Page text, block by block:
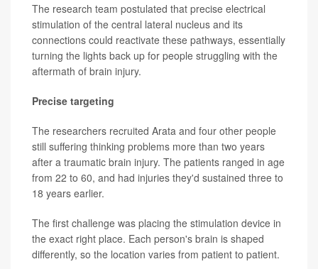
The research team postulated that precise electrical
stimulation of the central lateral nucleus and its
connections could reactivate these pathways, essentially
turning the lights back up for people struggling with the
aftermath of brain injury.
Precise targeting
The researchers recruited Arata and four other people
still suffering thinking problems more than two years
after a traumatic brain injury. The patients ranged in age
from 22 to 60, and had injuries they'd sustained three to
18 years earlier.
The first challenge was placing the stimulation device in
the exact right place. Each person's brain is shaped
differently, so the location varies from patient to patient.